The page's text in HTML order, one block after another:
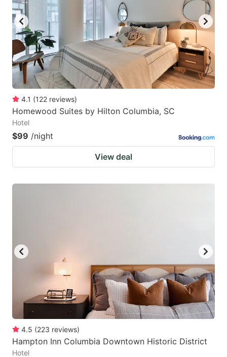
4.1 (122 reviews)
Homewood Suites by Hilton Columbia, SC
Hotel
$99 /night
View deal
4.5 (223 reviews)
Hampton Inn Columbia Downtown Historic District
Hotel